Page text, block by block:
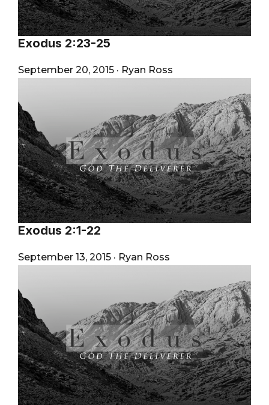
Exodus 2:23-25
September 20, 2015 · Ryan Ross
Exodus 2:1-22
September 13, 2015 · Ryan Ross